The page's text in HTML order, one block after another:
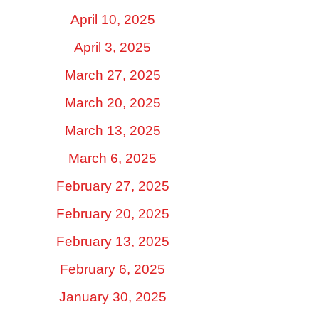
April 10, 2025
April 3, 2025
March 27, 2025
March 20, 2025
March 13, 2025
March 6, 2025
February 27, 2025
February 20, 2025
February 13, 2025
February 6, 2025
January 30, 2025